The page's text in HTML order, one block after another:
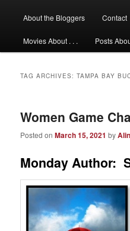
About the Bloggers Contact
Movies About . . . Posts
TAG ARCHIVES:TAMPA BAY
Women Game
Posted onMarch 15, 2021 by
Monday Author: